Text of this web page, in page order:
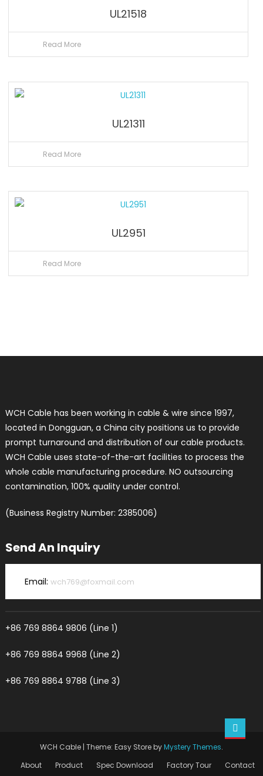
UL21518
Read More
UL21311
Read More
UL2951
Read More
WCH Cable has been working in cable & wire since 1997,
located in Dongguan, a China city positions us to provide
prompt turnaround and distribution of our cable products.
WCH Cable uses state-of-the-art facilities to process the
whole cable manufacturing procedure. NO outsourcing
contamination, 100% quality under control.
(Business Registry Number: 2385006)
Send An Inquiry
Email:wch769@foxmail.com
+86 769 8864 9806 (Line 1)
+86 769 8864 9968 (Line 2)
+86 769 8864 9788 (Line 3)
WCH Cable | Theme: Easy Store byMystery Themes.
About
Product Spec Download Factory Tour Contact